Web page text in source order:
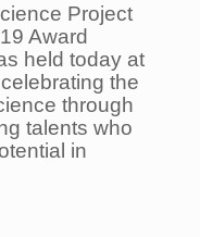
Project
Award
held today at
the
through
talents who
in